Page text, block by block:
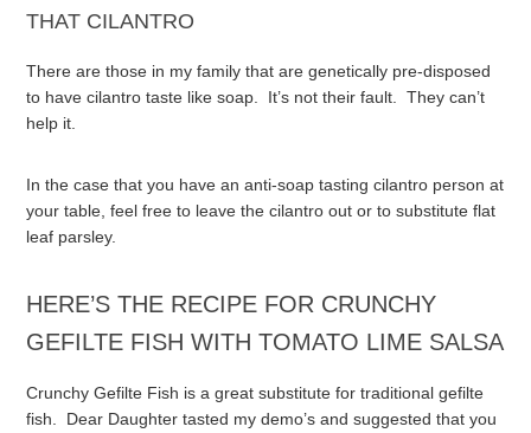
THAT CILANTRO
There are those in my family that are genetically pre-disposed
to have cilantro taste like soap. It’s not their fault. They can’t
help it.
In the case that you have an anti-soap tasting cilantro person at
your table, feel free to leave the cilantro out or to substitute flat
leaf parsley.
HERE’S THE RECIPE FOR CRUNCHY
GEFILTE FISH WITH TOMATO LIME SALSA
Crunchy Gefilte Fish is a great substitute for traditional gefilte
fish. Dear Daughter tasted my demo’s and suggested that you